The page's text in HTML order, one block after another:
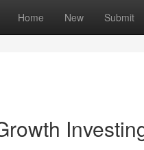
Home New Submit